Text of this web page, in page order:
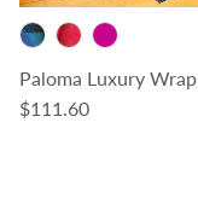
Paloma Luxury Wrap
Regular price
$111.60